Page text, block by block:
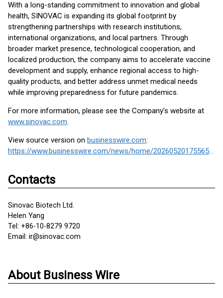
With a long-standing commitment to innovation and global
health, SINOVAC is expanding its global footprint by
strengthening partnerships with research institutions,
international organizations, and local partners. Through
broader market presence, technological cooperation, and
localized production, the company aims to accelerate vaccine
development and supply, enhance regional access to high-
quality products, and better address unmet medical needs
while improving preparedness for future pandemics.
For more information, please see the Company’s website at
www.sinovac.com.
View source version on businesswire.com:
https://www.businesswire.com/news/home/20260520175565/en/
Contacts
Sinovac Biotech Ltd.
Helen Yang
Tel: +86-10-8279 9720
Email: ir@sinovac.com
About Business Wire